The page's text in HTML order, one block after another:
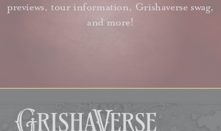
previews, tour information, Grishaverse swag,
and more!